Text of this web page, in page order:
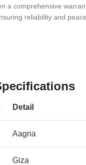
a comprehensive
reliability and
Detail
Aagna
Giza